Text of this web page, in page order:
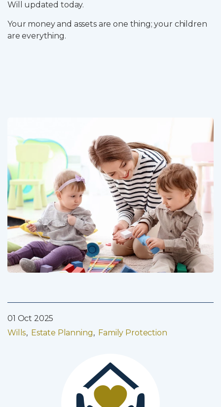
Will updated today.
Your money and assets are one thing; your children
are everything.
01 Oct 2025
Wills
Estate Planning Family Protection